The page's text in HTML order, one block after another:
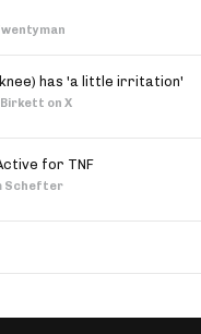
has 'a little irritation'
Birkett on X
for TNF
Schefter